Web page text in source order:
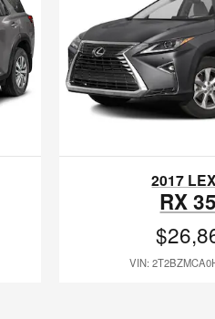
2017
RX
VIN: